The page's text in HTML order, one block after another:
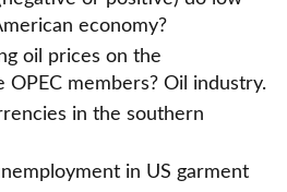
economy?
oil prices on the
OPEC members? Oil industry.
in the southern
in US garment